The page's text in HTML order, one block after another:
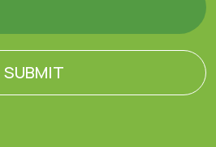
SUBMIT